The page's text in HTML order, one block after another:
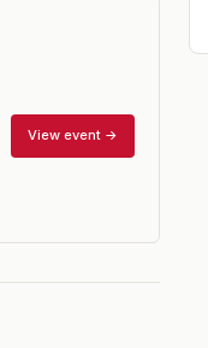
View event →